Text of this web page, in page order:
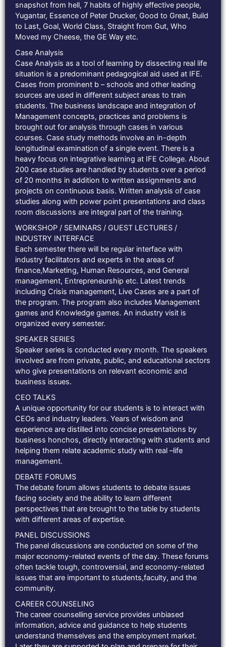
snapshot from hell, 7 habits of highly effective people,
Yugantar, Essence of Peter Drucker, Good to Great, Build
to Last, Goal, World Class, Straight from Gut, Who
Moved my Cheese, the GE Way etc.
Case Analysis
Case Analysis as a tool of learning by dissecting real life
situation is a predominant pedagogical aid used at IFE.
Cases from prominent b – schools and other leading
sources are used in different subject areas to train
students. The business landscape and integration of
Management concepts, practices and problems is
brought out for analysis through cases in various
courses. Case study methods involve an in-depth
longitudinal examination of a single event. There is a
heavy focus on integrative learning at IFE College. About
200 case studies are handled by students over a period
of 20 months in addition to written assignments and
projects on continuous basis. Written analysis of case
studies along with power point presentations and class
room discussions are integral part of the training.
WORKSHOP / SEMINARS / GUEST LECTURES /
INDUSTRY INTERFACE
Each semester there will be regular interface with
industry facilitators and experts in the areas of
finance,Marketing, Human Resources, and General
management, Entrepreneurship etc. Latest trends
including Crisis management, Live Cases are a part of
the program. The program also includes Management
games and Knowledge games. An industry visit is
organized every semester.
SPEAKER SERIES
Speaker series is conducted every month. The speakers
involved are from private, public, and educational sectors
who give presentations on relevant economic and
business issues.
CEO TALKS
A unique opportunity for our students is to interact with
CEOs and industry leaders. Years of wisdom and
experience are distilled into concise presentations by
business honchos, directly interacting with students and
helping them relate academic study with real –life
management.
DEBATE FORUMS
The debate forum allows students to debate issues
facing society and the ability to learn different
perspectives that are brought to the table by students
with different areas of expertise.
PANEL DISCUSSIONS
The panel discussions are conducted on some of the
major economy-related events of the day. These forums
often tackle tough, controversial, and economy-related
issues that are important to students,faculty, and the
community.
CAREER COUNSELING
The career counselling service provides unbiased
information, advice and guidance to help students
understand themselves and the employment market.